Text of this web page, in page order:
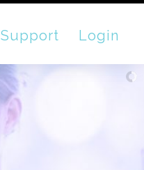
Support Login